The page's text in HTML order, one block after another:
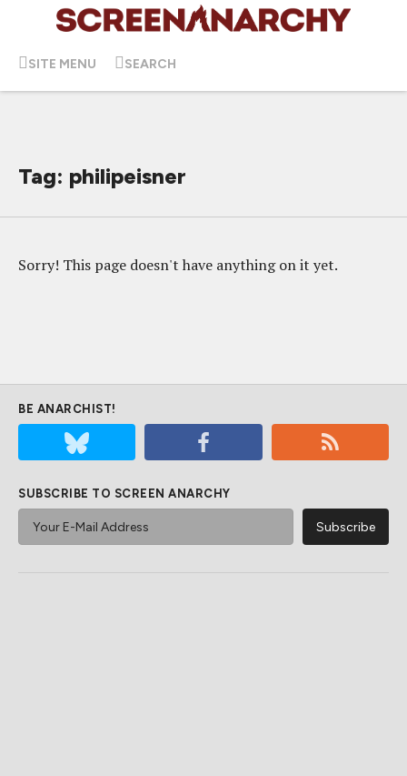
SITE MENU SEARCH
Tag: philipeisner
Sorry! This page doesn't have anything on it yet.
BE ANARCHIST!
SUBSCRIBE TO SCREEN ANARCHY